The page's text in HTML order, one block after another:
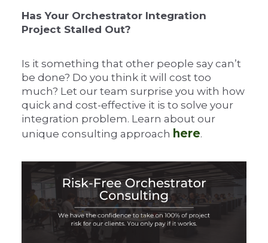
Has Your Orchestrator Integration
Project Stalled Out?
Is it something that other people say can’t
be done? Do you think it will cost too
much? Let our team surprise you with how
quick and cost-effective it is to solve your
integration problem. Learn about our
unique consulting approach here.